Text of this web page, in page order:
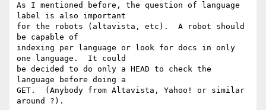
As I mentioned before, the question of language
label is also important
for the robots (altavista, etc).  A robot should
be capable of
indexing per language or look for docs in only
one language.  It could
be decided to do only a HEAD to check the
language before doing a
GET.  (Anybody from Altavista, Yahoo! or similar
around ?).